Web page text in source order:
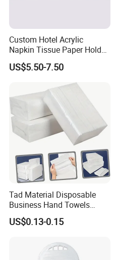
Custom Hotel Acrylic
Napkin Tissue Paper Holder
Cover Box Logo Print
US$5.50-7.50
Tad Material Disposable
Business Hand Towels
Durable and Unbreakable
Super Absorbent Dry Wet
US$0.13-0.15